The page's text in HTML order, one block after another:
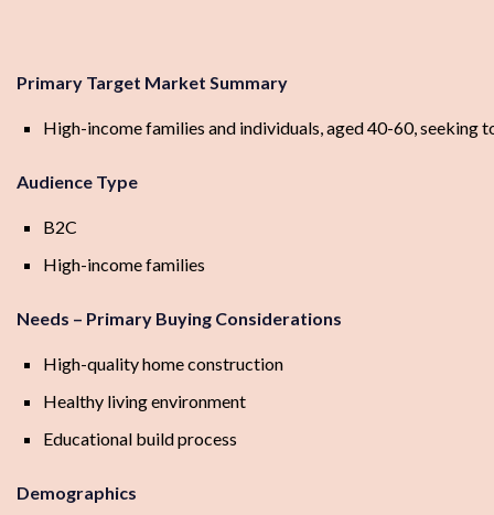
Primary Target Market Summary
High-income families and individuals, aged 40-60, seeking
Audience Type
B2C
High-income families
Needs – Primary Buying Considerations
High-quality home construction
Healthy living environment
Educational build process
Demographics